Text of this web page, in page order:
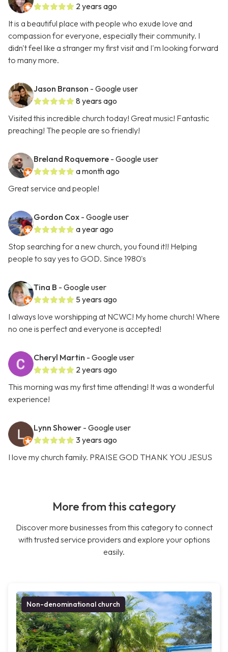
2 years ago
It is a beautiful place with people who exude love and
compassion for everyone, especially their community. I
didn't feel like a stranger my first visit and I'm looking forward
to many more.
Jason Branson - Google user
8 years ago
Visited this incredible church today! Great music! Fantastic
preaching! The people are so friendly!
Breland Roquemore - Google user
a month ago
Great service and people!
Gordon Cox - Google user
a year ago
Stop searching for a new church, you found it!! Helping
people to say yes to GOD. Since 1980's
Tina B - Google user
5 years ago
I always love worshipping at NCWC! My home church! Where
no one is perfect and everyone is accepted!
Cheryl Martin - Google user
2 years ago
This morning was my first time attending! It was a wonderful
experience!
Lynn Shower - Google user
3 years ago
I love my church family. PRAISE GOD THANK YOU JESUS
More from this category
Discover more businesses from this category to connect
with trusted service providers and explore your options
easily.
Non-denominational church